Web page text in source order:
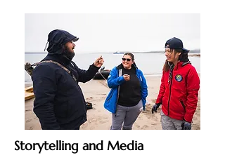
Storytelling and Media